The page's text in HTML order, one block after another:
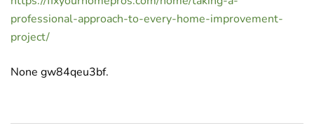
professional-approach-to-every-home-improvement-
project/
None gw84qeu3bf.